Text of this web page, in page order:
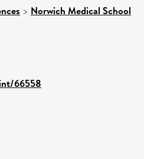
> Norwich Medical School
66558